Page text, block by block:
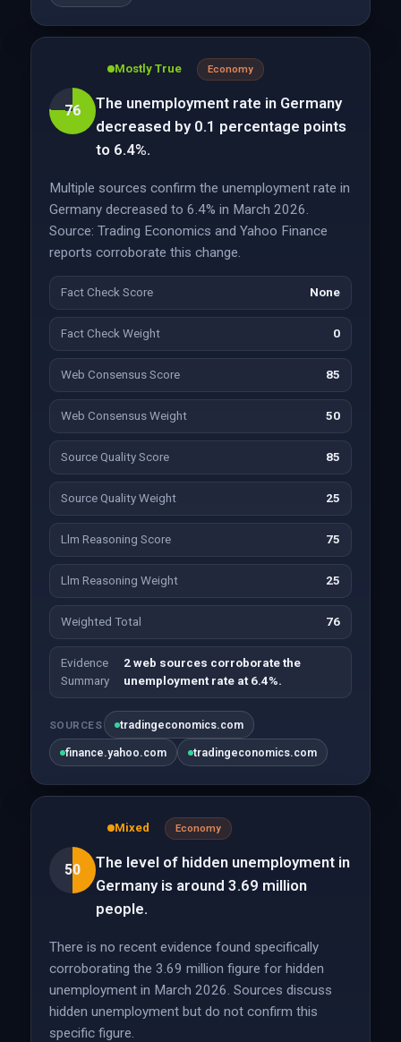
76
Mostly True Economy
The unemployment rate in Germany
decreased by 0.1 percentage points
to 6.4%.
Multiple sources confirm the unemployment rate in
Germany decreased to 6.4% in March 2026.
Source: Trading Economics and Yahoo Finance
reports corroborate this change.
Fact Check Score None
Fact Check Weight 0
Web Consensus Score 85
Web Consensus Weight 50
Source Quality Score 85
Source Quality Weight 25
Llm Reasoning Score 75
Llm Reasoning Weight 25
Weighted Total 76
Evidence
Summary
2 web sources corroborate the
unemployment rate at 6.4%.
SOURCES tradingeconomics.com
finance.yahoo.com tradingeconomics.com
50
Mixed Economy
The level of hidden unemployment in
Germany is around 3.69 million
people.
There is no recent evidence found specifically
corroborating the 3.69 million figure for hidden
unemployment in March 2026. Sources discuss
hidden unemployment but do not confirm this
specific figure.